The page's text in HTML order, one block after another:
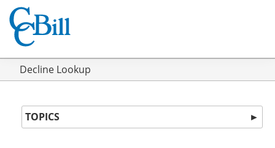
Decline Lookup
TOPICS ►